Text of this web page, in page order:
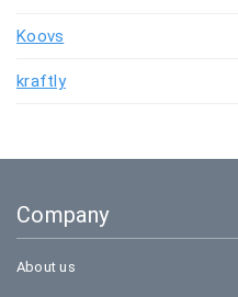
Koovs
kraftly
Company
About us